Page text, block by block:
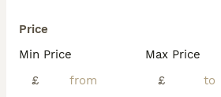
Price
Min Price
£
Max Price
£